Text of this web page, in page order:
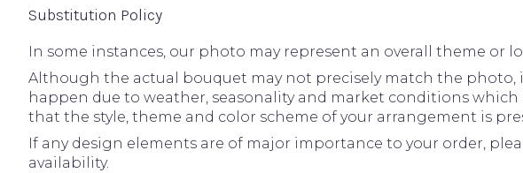
Substitution Policy
In some instances, our photo may represent an overall theme or
Although the actual bouquet may not precisely match the
happen due to weather, seasonality and market conditions which
that the style, theme and color scheme of your arrangement is
If any design elements are of major importance to your order,
availability.